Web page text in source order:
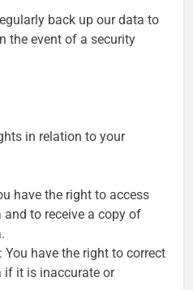
back up our data to
the event of a security
in relation to your
have the right to access
to receive a copy of
You have the right to correct
if it is inaccurate or